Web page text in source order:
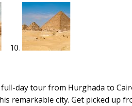
day tour from Hurghada to
remarkable city. Get picked up